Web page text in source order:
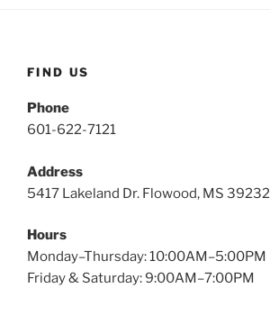
FIND US
Phone
601-622-7121
Address
5417 Lakeland Dr. Flowood, MS 39232
Hours
Monday–Thursday: 10:00AM–5:00PM
Friday & Saturday: 9:00AM–7:00PM